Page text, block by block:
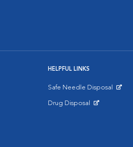
HELPFUL LINKS
Safe Needle Disposal
Drug Disposal